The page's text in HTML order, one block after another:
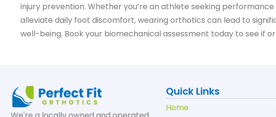
injury prevention. Whether you’re an athlete seeking
alleviate daily foot discomfort, wearing orthotics can lead to
well-being. Book your biomechanical assessment today to see if
Quick Links
Home